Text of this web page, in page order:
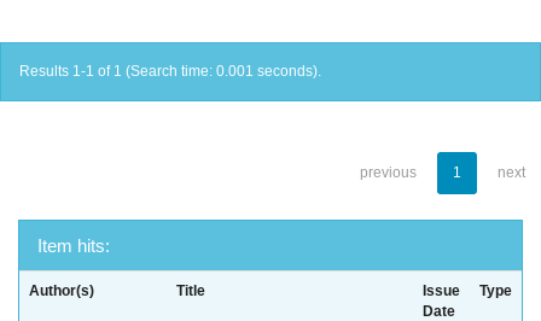
Results 1-1 of 1 (Search time: 0.001 seconds).
previous 1 next
Item hits:
Author(s) Title
Issue
Date
Type